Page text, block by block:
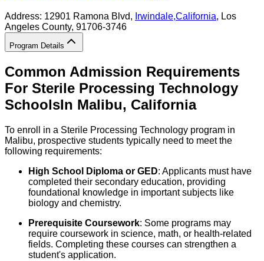
Address: 12901 Ramona Blvd, Irwindale,California, Los
Angeles County, 91706-3746
Program Details
Common Admission Requirements
For Sterile Processing Technology
SchoolsIn Malibu, California
To enroll in a Sterile Processing Technology program in
Malibu, prospective students typically need to meet the
following requirements:
High School Diploma or GED: Applicants must have
completed their secondary education, providing
foundational knowledge in important subjects like
biology and chemistry.
Prerequisite Coursework: Some programs may
require coursework in science, math, or health-related
fields. Completing these courses can strengthen a
student's application.